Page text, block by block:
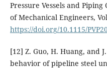
Pressure Vessels and
of Mechanical Engineers,
https://doi.org/10.1115/
[12] Z. Guo, H. Huang, and
behavior of pipeline steel